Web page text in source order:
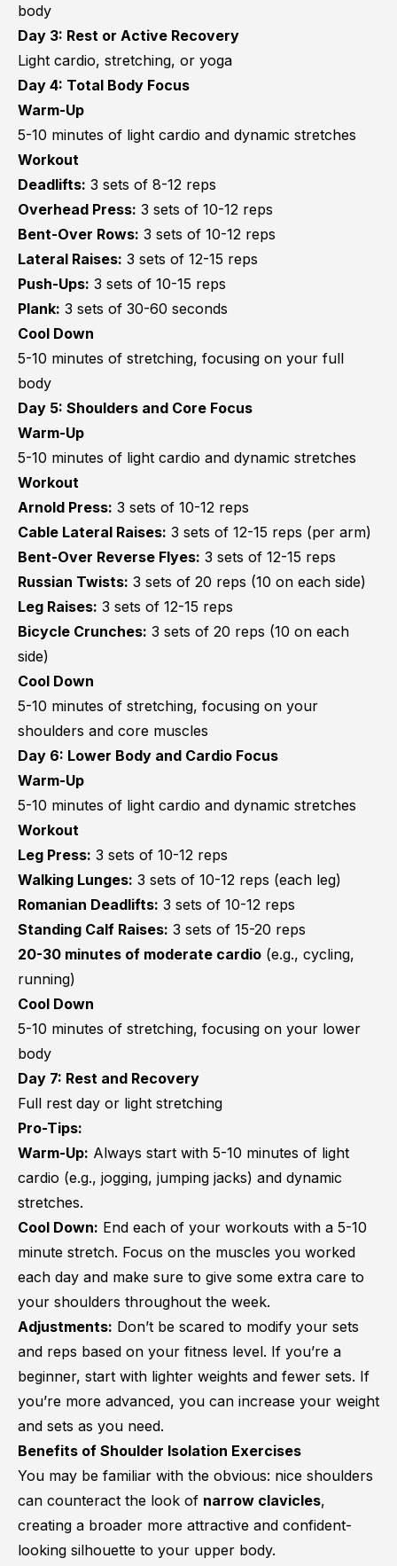
body
Day 3: Rest or Active Recovery
Light cardio, stretching, or yoga
Day 4: Total Body Focus
Warm-Up
5-10 minutes of light cardio and dynamic stretches
Workout
Deadlifts: 3 sets of 8-12 reps
Overhead Press: 3 sets of 10-12 reps
Bent-Over Rows: 3 sets of 10-12 reps
Lateral Raises: 3 sets of 12-15 reps
Push-Ups: 3 sets of 10-15 reps
Plank: 3 sets of 30-60 seconds
Cool Down
5-10 minutes of stretching, focusing on your full
body
Day 5: Shoulders and Core Focus
Warm-Up
5-10 minutes of light cardio and dynamic stretches
Workout
Arnold Press: 3 sets of 10-12 reps
Cable Lateral Raises: 3 sets of 12-15 reps (per arm)
Bent-Over Reverse Flyes: 3 sets of 12-15 reps
Russian Twists: 3 sets of 20 reps (10 on each side)
Leg Raises: 3 sets of 12-15 reps
Bicycle Crunches: 3 sets of 20 reps (10 on each
side)
Cool Down
5-10 minutes of stretching, focusing on your
shoulders and core muscles
Day 6: Lower Body and Cardio Focus
Warm-Up
5-10 minutes of light cardio and dynamic stretches
Workout
Leg Press: 3 sets of 10-12 reps
Walking Lunges: 3 sets of 10-12 reps (each leg)
Romanian Deadlifts: 3 sets of 10-12 reps
Standing Calf Raises: 3 sets of 15-20 reps
20-30 minutes of moderate cardio (e.g., cycling,
running)
Cool Down
5-10 minutes of stretching, focusing on your lower
body
Day 7: Rest and Recovery
Full rest day or light stretching
Pro-Tips:
Warm-Up: Always start with 5-10 minutes of light
cardio (e.g., jogging, jumping jacks) and dynamic
stretches.
Cool Down: End each of your workouts with a 5-10
minute stretch. Focus on the muscles you worked
each day and make sure to give some extra care to
your shoulders throughout the week.
Adjustments: Don’t be scared to modify your sets
and reps based on your fitness level. If you’re a
beginner, start with lighter weights and fewer sets. If
you’re more advanced, you can increase your weight
and sets as you need.
Benefits of Shoulder Isolation Exercises
You may be familiar with the obvious: nice shoulders
can counteract the look of narrow clavicles,
creating a broader more attractive and confident-
looking silhouette to your upper body.